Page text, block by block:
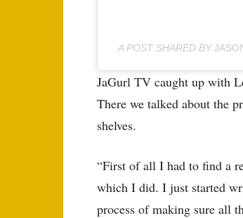
A POST SHARED BY
JaGurl TV caught up with
There we talked about the
shelves.
“First of all I had to find a
which I did. I just started
process of making sure all